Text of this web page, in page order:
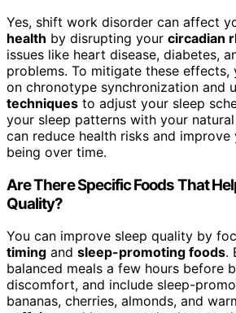
Yes, shift work disorder can affect
health by disrupting your circadian
issues like heart disease, diabetes,
problems. To mitigate these effects,
on chronotype synchronization and
techniques to adjust your sleep
your sleep patterns with your
can reduce health risks and
being over time.
Are There Specific Foods That
Quality?
You can improve sleep quality by
timing and sleep-promoting foods.
balanced meals a few hours before
discomfort, and include sleep-
bananas, cherries, almonds, and